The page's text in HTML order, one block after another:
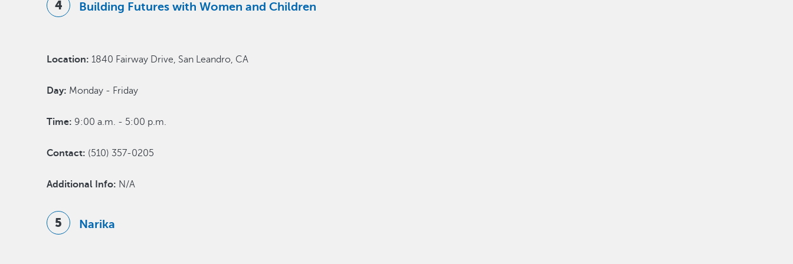
Building Futures with Women and Children
Location: 1840 Fairway Drive, San Leandro, CA
Day: Monday - Friday
Time: 9:00 a.m. - 5:00 p.m.
Contact: (510) 357-0205
Additional Info: N/A
Narika